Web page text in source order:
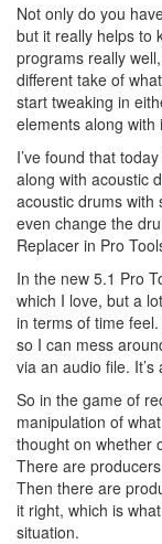
Not only do you
but it really helps to
programs really
different take of
start tweaking in
elements along with
I’ve found that
along with acoustic
acoustic drums with
even change the
Replacer in Pro
In the new 5.1 Pro
which I love, but a
in terms of time
so I can mess
via an audio file.
So in the game of
manipulation of
thought on whether
There are producers
Then there are
it right, which is
situation.